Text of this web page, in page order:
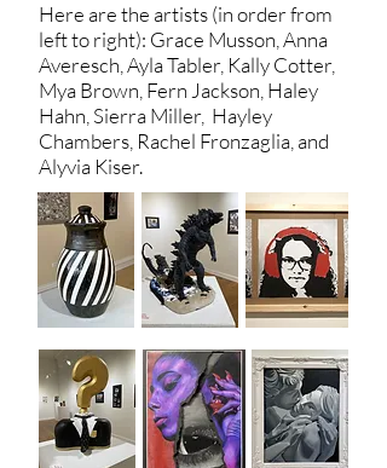
Here are the artists (in order from
left to right): Grace Musson, Anna
Averesch, Ayla Tabler, Kally Cotter,
Mya Brown, Fern Jackson, Haley
Hahn, Sierra Miller, Hayley
Chambers, Rachel Fronzaglia, and
Alyvia Kiser.